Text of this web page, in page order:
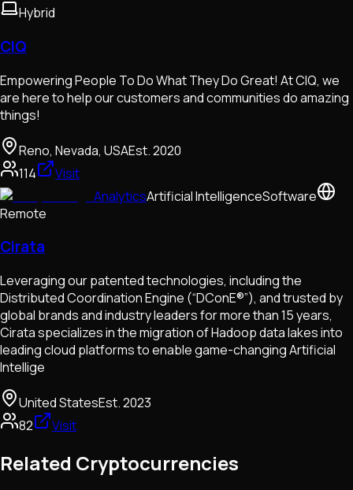
Hybrid
CIQ
Empowering People To Do What They Do Great! At CIQ, we
are here to help our customers and communities do amazing
things!
Reno, Nevada, USAEst.2020
114
Visit
AnalyticsArtificial IntelligenceSoftware
Remote
Cirata
Leveraging our patented technologies, including the
Distributed Coordination Engine (“DConE®”), and trusted by
global brands and industry leaders for more than 15 years,
Cirata specializes in the migration of Hadoop data lakes into
leading cloud platforms to enable game-changing Artificial
Intellige
United StatesEst.2023
82
Visit
Related Cryptocurrencies